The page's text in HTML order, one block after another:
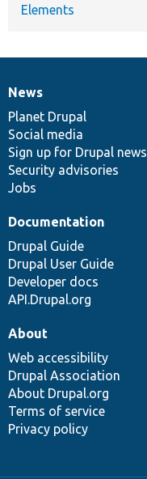
Elements
News
items
News
Planet Drupal
Social media
Sign up for Drupal news
Security advisories
Jobs
Our
community
Documentation
Documentation
Drupal Guide
Drupal User Guide
Developer docs
API.Drupal.org
Drupal
code
base
Governance
of
community
About
Web accessibility
Drupal Association
About Drupal.org
Terms of service
Privacy policy